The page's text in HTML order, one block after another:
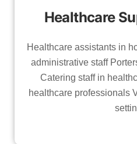
Healthcare
Healthcare assistants in
administrative staff
Catering staff in
healthcare professionals